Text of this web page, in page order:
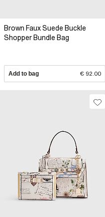
Brown Faux Suede Buckle
Shopper Bundle Bag
Add to bag € 92.00